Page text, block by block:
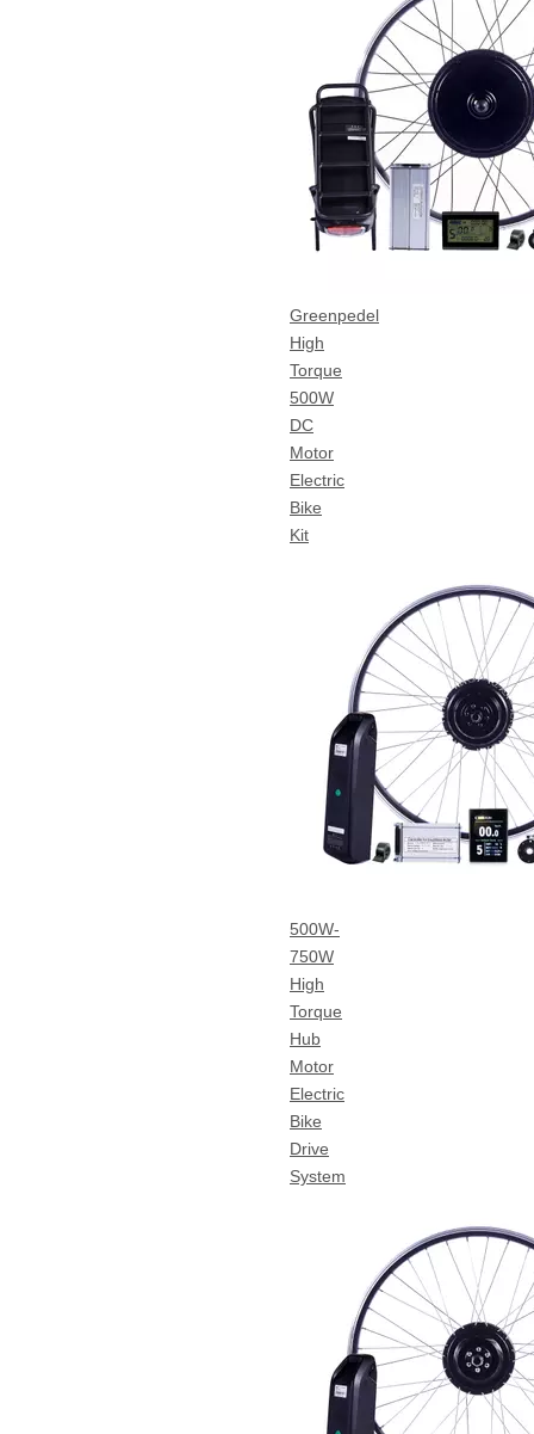
Greenpedel
High
Torque
500W
DC
Motor
Electric
Bike
Kit
500W-
750W
High
Torque
Hub
Motor
Electric
Bike
Drive
System